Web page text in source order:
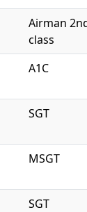
Airman
class
A1C
SGT
MSGT
SGT